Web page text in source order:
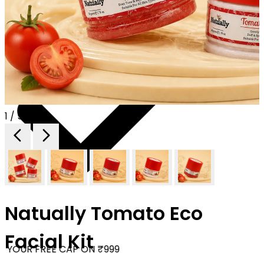
FREE CAP ON ₹999
1 / 5
Natually Tomato Eco
Facial Kit